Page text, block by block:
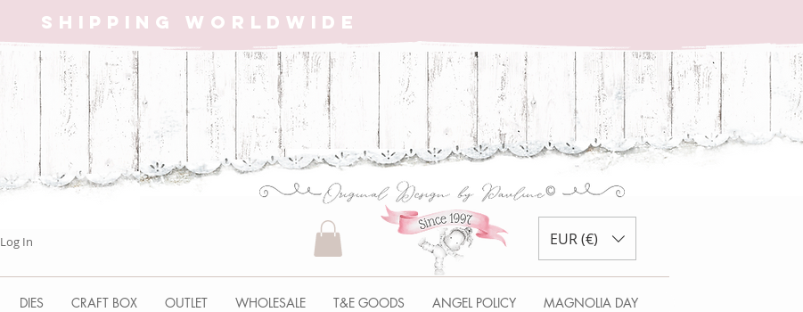
SHIPPING WORLDWIDE
EUR (€)
Log In
DIES CRAFT BOX OUTLET WHOLESALE T&E GOODS ANGEL POLICY MAGNOLIA DAY